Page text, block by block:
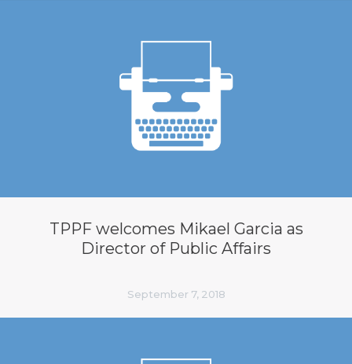
TPPF welcomes Mikael Garcia as
Director of Public Affairs
September 7, 2018